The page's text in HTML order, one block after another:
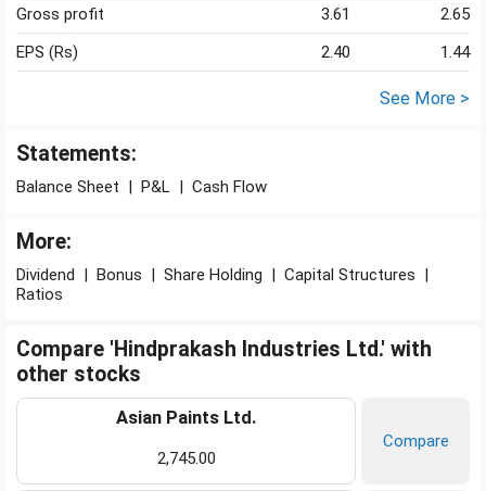
Gross profit
3.61
2.65
EPS (Rs)
2.40 1.44
See More >
Statements:
Balance Sheet | P&L | Cash Flow
More:
Dividend | Bonus | Share Holding | Capital Structures |
Ratios
Compare 'Hindprakash Industries Ltd.' with
other stocks
Asian Paints Ltd.
2,745.00
Compare